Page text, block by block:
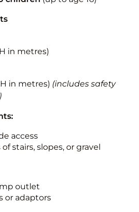
in metres)
H in metres) (includes safety
access
stairs, slopes, or gravel
outlet
or adaptors